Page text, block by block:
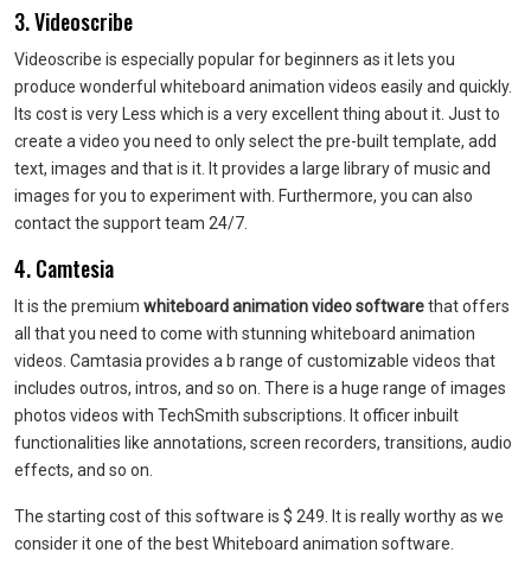
3. Videoscribe
Videoscribe is especially popular for beginners as it lets you
produce wonderful whiteboard animation videos easily and quickly.
Its cost is very Less which is a very excellent thing about it. Just to
create a video you need to only select the pre-built template, add
text, images and that is it. It provides a large library of music and
images for you to experiment with. Furthermore, you can also
contact the support team 24/7.
4. Camtesia
It is the premium whiteboard animation video softwarethat offers
all that you need to come with stunning whiteboard animation
videos. Camtasia provides a b range of customizable videos that
includes outros, intros, and so on. There is a huge range of images
photos videos with TechSmith subscriptions. It officer inbuilt
functionalities like annotations, screen recorders, transitions, audio
effects, and so on.
The starting cost of this software is $ 249. It is really worthy as we
consider it one of the best Whiteboard animation software.